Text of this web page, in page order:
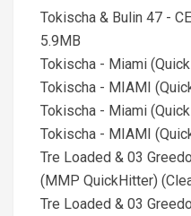
Tokischa & Bulin 47 -
5.9MB
Tokischa - Miami
Tokischa - MIAMI
Tokischa - Miami
Tokischa - MIAMI
Tre Loaded & 03
(MMP QuickHitter)
Tre Loaded & 03